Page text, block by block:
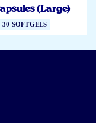
(Large)
30 SOFTGELS